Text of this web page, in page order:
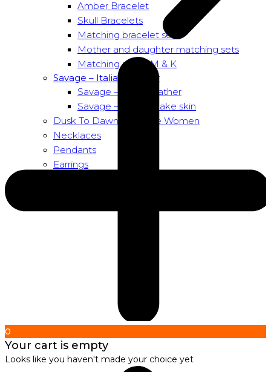
Amber Bracelet
Skull Bracelets
Matching bracelet sets
Mother and daughter matching sets
Matching sets – M & K
Savage – Italian leather
Savage – Italian leather
Savage – Italian snake skin
Dusk To Dawn Exclusive Women
Necklaces
Pendants
Earrings
0
Your cart is empty
Looks like you haven't made your choice yet